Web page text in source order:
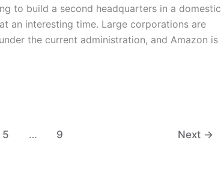
to build a second headquarters in a domestic
an interesting time. Large corporations are
the current administration, and Amazon is
5 … 9 Next →